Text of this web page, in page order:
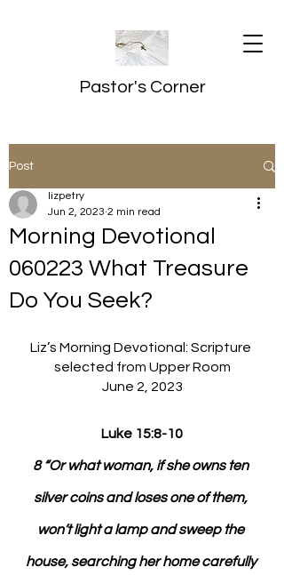
Pastor's Corner
Post
Morning Devotional
060223 What Treasure
Do You Seek?
lizpetry
Jun 2, 2023 2 min read
Liz’s Morning Devotional: Scripture
selected from Upper Room
June 2, 2023
Luke 15:8-10
8 “Or what woman, if she owns ten
silver coins and loses one of them,
won’t light a lamp and sweep the
house, searching her home carefully